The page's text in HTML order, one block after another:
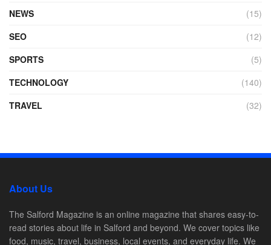
NEWS
(15)
SEO
(12)
SPORTS
(5)
TECHNOLOGY
(140)
TRAVEL
(32)
About Us
The Salford Magazine is an online magazine that shares easy-to-
read stories about life in Salford and beyond. We cover topics like
food, music, travel, business, local events, and everyday life. We